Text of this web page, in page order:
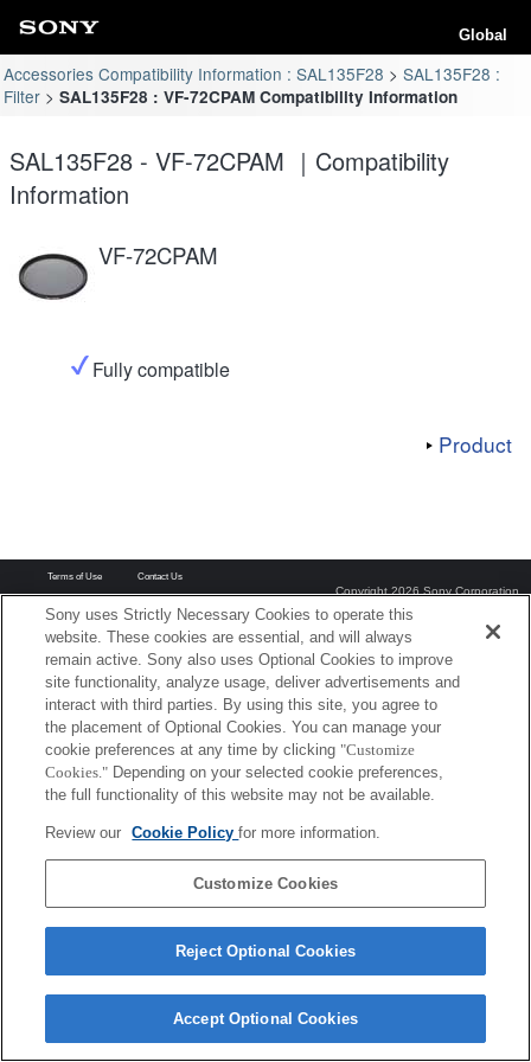
Global
Accessories Compatibility Information : SAL135F28
SAL135F28 :
Filter
SAL135F28 : VF-72CPAM Compatibility Information
SAL135F28 - VF-72CPAM ｜Compatibility
Information
VF-72CPAM
Fully compatible
Product
Terms of Use Contact Us
Copyright 2026 Sony Corporation
Sony uses Strictly Necessary Cookies to operate this
website. These cookies are essential, and will always
remain active. Sony also uses Optional Cookies to improve
site functionality, analyze usage, deliver advertisements and
interact with third parties. By using this site, you agree to
the placement of Optional Cookies. You can manage your
cookie preferences at any time by clicking "Customize
Cookies." Depending on your selected cookie preferences,
the full functionality of this website may not be available.
Review our Cookie Policyfor more information.
Customize Cookies
Reject Optional Cookies
Accept Optional Cookies